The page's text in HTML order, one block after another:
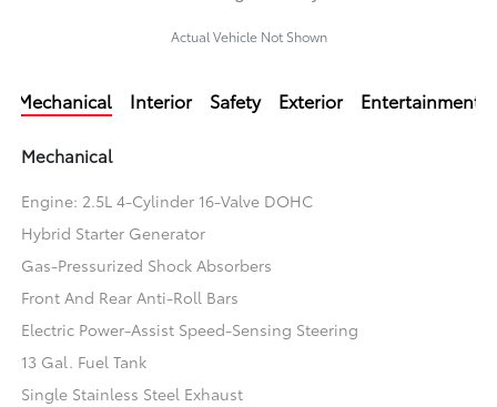
Actual Vehicle Not Shown
Mechanical Interior Safety Exterior Entertainment
Mechanical
Engine: 2.5L 4-Cylinder 16-Valve DOHC
Hybrid Starter Generator
Gas-Pressurized Shock Absorbers
Front And Rear Anti-Roll Bars
Electric Power-Assist Speed-Sensing Steering
13 Gal. Fuel Tank
Single Stainless Steel Exhaust